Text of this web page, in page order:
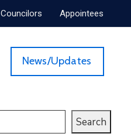
Councilors Appointees
News/Updates
Search